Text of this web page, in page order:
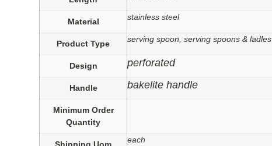
Material stainless steel
Product Type serving spoon, serving spoons & ladles
Design perforated
Handle bakelite handle
Minimum Order
Quantity
each